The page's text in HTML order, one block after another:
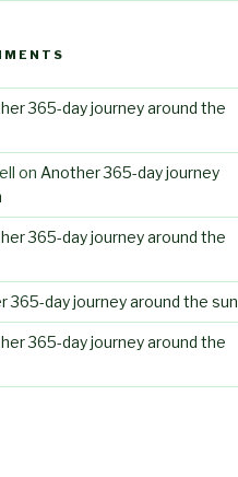
365-day journey around the
on Another 365-day journey
365-day journey around the
365-day journey around the sun
365-day journey around the